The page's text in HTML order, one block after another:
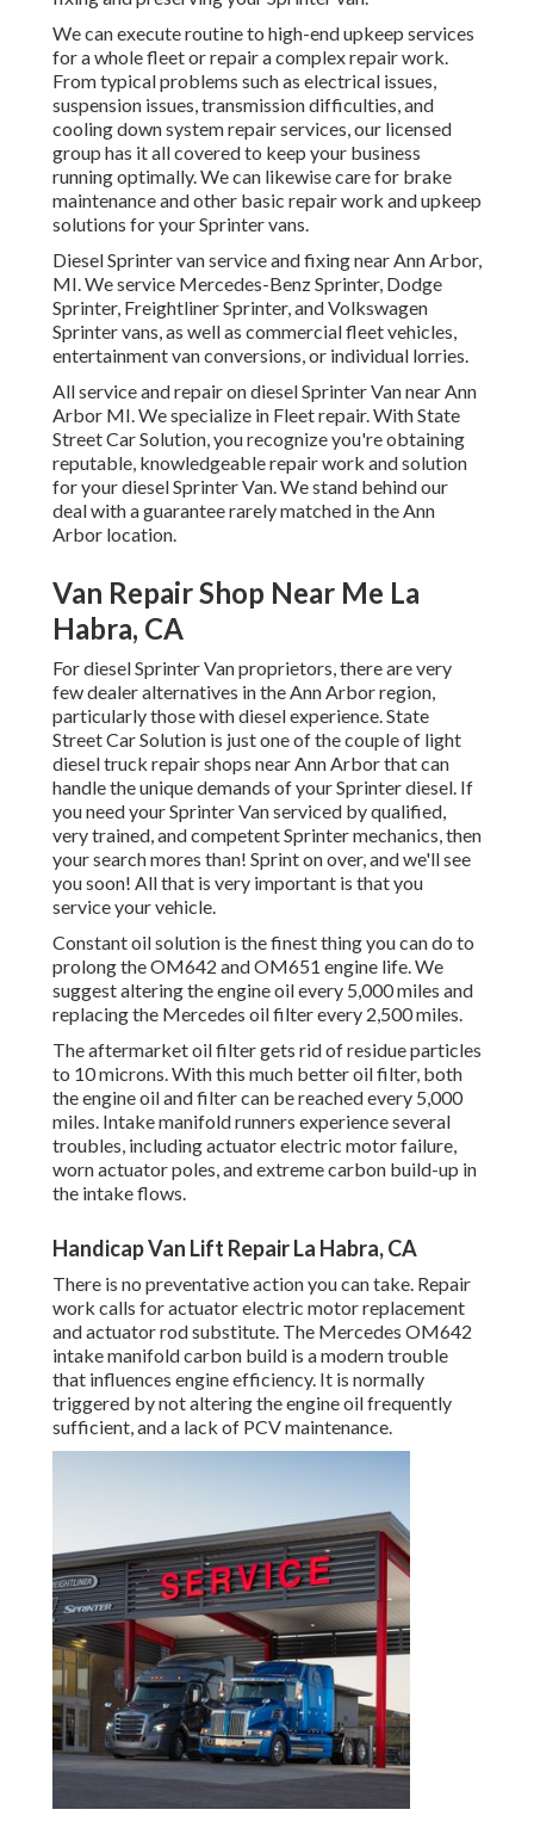
We can execute routine to high-end upkeep services
for a whole fleet or repair a complex repair work.
From typical problems such as electrical issues,
suspension issues, transmission difficulties, and
cooling down system repair services, our licensed
group has it all covered to keep your business
running optimally. We can likewise care for brake
maintenance and other basic repair work and upkeep
solutions for your Sprinter vans.
Diesel Sprinter van service and fixing near Ann Arbor,
MI. We service Mercedes-Benz Sprinter, Dodge
Sprinter, Freightliner Sprinter, and Volkswagen
Sprinter vans, as well as commercial fleet vehicles,
entertainment van conversions, or individual lorries.
All service and repair on diesel Sprinter Van near Ann
Arbor MI. We specialize in Fleet repair. With State
Street Car Solution, you recognize you're obtaining
reputable, knowledgeable repair work and solution
for your diesel Sprinter Van. We stand behind our
deal with a guarantee rarely matched in the Ann
Arbor location.
Van Repair Shop Near Me La
Habra, CA
For diesel Sprinter Van proprietors, there are very
few dealer alternatives in the Ann Arbor region,
particularly those with diesel experience. State
Street Car Solution is just one of the couple of light
diesel truck repair shops near Ann Arbor that can
handle the unique demands of your Sprinter diesel. If
you need your Sprinter Van serviced by qualified,
very trained, and competent Sprinter mechanics, then
your search mores than! Sprint on over, and we'll see
you soon! All that is very important is that you
service your vehicle.
Constant oil solution is the finest thing you can do to
prolong the OM642 and OM651 engine life. We
suggest altering the engine oil every 5,000 miles and
replacing the Mercedes oil filter every 2,500 miles.
The aftermarket oil filter gets rid of residue particles
to 10 microns. With this much better oil filter, both
the engine oil and filter can be reached every 5,000
miles. Intake manifold runners experience several
troubles, including actuator electric motor failure,
worn actuator poles, and extreme carbon build-up in
the intake flows.
Handicap Van Lift Repair La Habra, CA
There is no preventative action you can take. Repair
work calls for actuator electric motor replacement
and actuator rod substitute. The Mercedes OM642
intake manifold carbon build is a modern trouble
that influences engine efficiency. It is normally
triggered by not altering the engine oil frequently
sufficient, and a lack of PCV maintenance.